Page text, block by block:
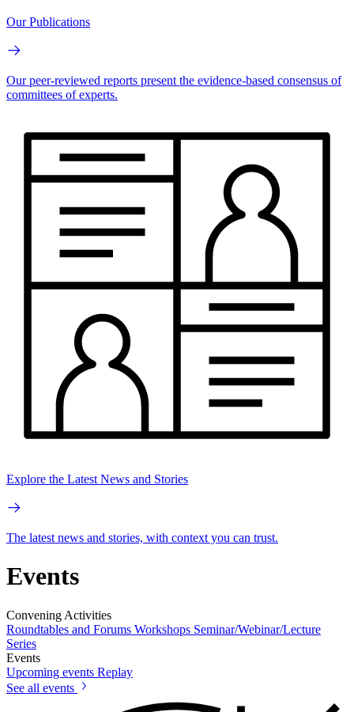
Our Publications
Our peer-reviewed reports present the evidence-based consensus of
committees of experts.
Explore the Latest News and Stories
The latest news and stories, with context you can trust.
Events
Convening Activities
Roundtables and Forums Workshops Seminar/Webinar/Lecture
Series
Events
Upcoming events Replay
See all events